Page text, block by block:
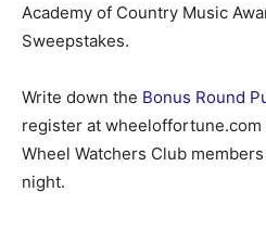
Academy of Country Music
Sweepstakes.
Write down the Bonus Round
register at wheeloffortune.com
Wheel Watchers Club
night.